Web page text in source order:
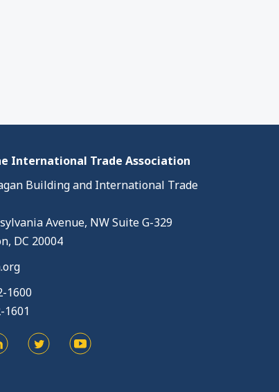
International Trade Association
Building and International Trade
Avenue, NW Suite G-329
DC 20004
1600
1601